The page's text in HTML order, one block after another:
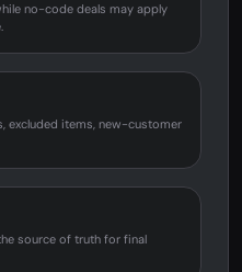
no-code deals may apply
excluded items, new-customer
source of truth for final